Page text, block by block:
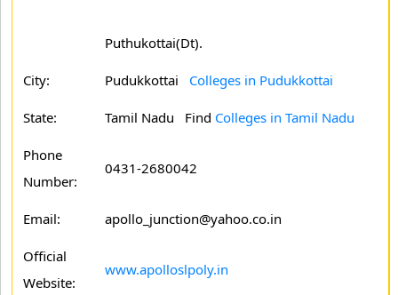
Puthukottai(Dt).
City: Pudukkottai Colleges in Pudukkottai
State: Tamil Nadu Find Colleges in Tamil Nadu
Phone
Number:
0431-2680042
Email: apollo_junction@yahoo.co.in
Official
Website:
www.apolloslpoly.in